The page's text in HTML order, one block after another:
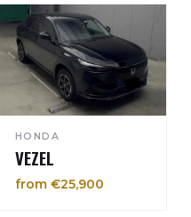
HONDA
VEZEL
from €25,900